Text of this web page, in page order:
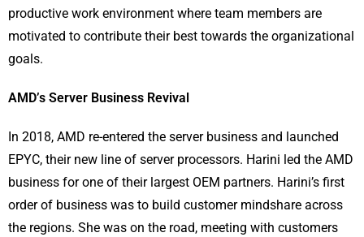
productive work environment where team members are
motivated to contribute their best towards the organizational
goals.
AMD’s Server Business Revival
In 2018, AMD re-entered the server business and launched
EPYC, their new line of server processors. Harini led the AMD
business for one of their largest OEM partners. Harini’s first
order of business was to build customer mindshare across
the regions. She was on the road, meeting with customers